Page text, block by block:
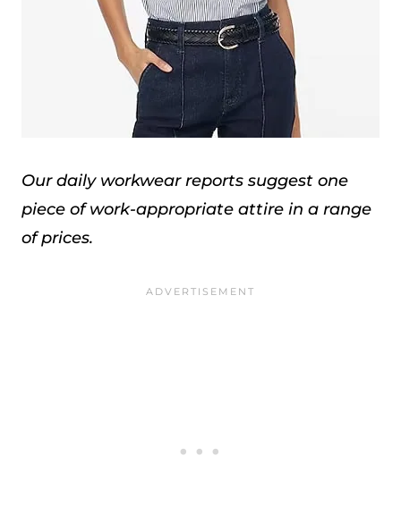
Our daily workwear reports suggest one
piece of work-appropriate attire in a range
of prices.